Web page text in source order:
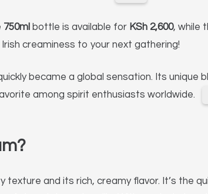
750ml bottle is available for KSh 2,600, while
creaminess to your next gathering!
became a global sensation. Its unique
among spirit enthusiasts worldwide.
and its rich, creamy flavor. It’s the